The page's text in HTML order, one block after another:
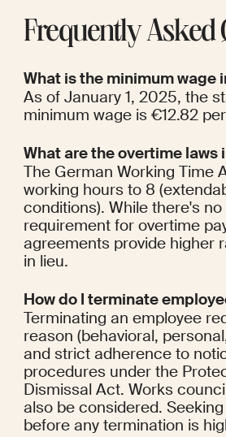
Frequently Asked
What is the minimum wage
As of January 1, 2025, the
minimum wage is €12.82
What are the overtime laws
The German Working Time
working hours to 8
conditions). While there's
requirement for overtime
agreements provide higher
in lieu.
How do I terminate
Terminating an employee
reason (behavioral,
and strict adherence to
procedures under the
Dismissal Act. Works
also be considered.
before any termination is